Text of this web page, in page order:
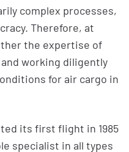
complex processes,
Therefore, at
the expertise of
working diligently
for air cargo in
its first flight in 1985
specialist in all types